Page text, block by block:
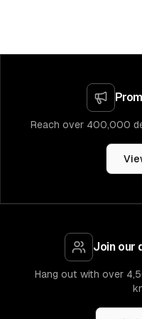
Reach over 400,000
Join our
Hang out with over